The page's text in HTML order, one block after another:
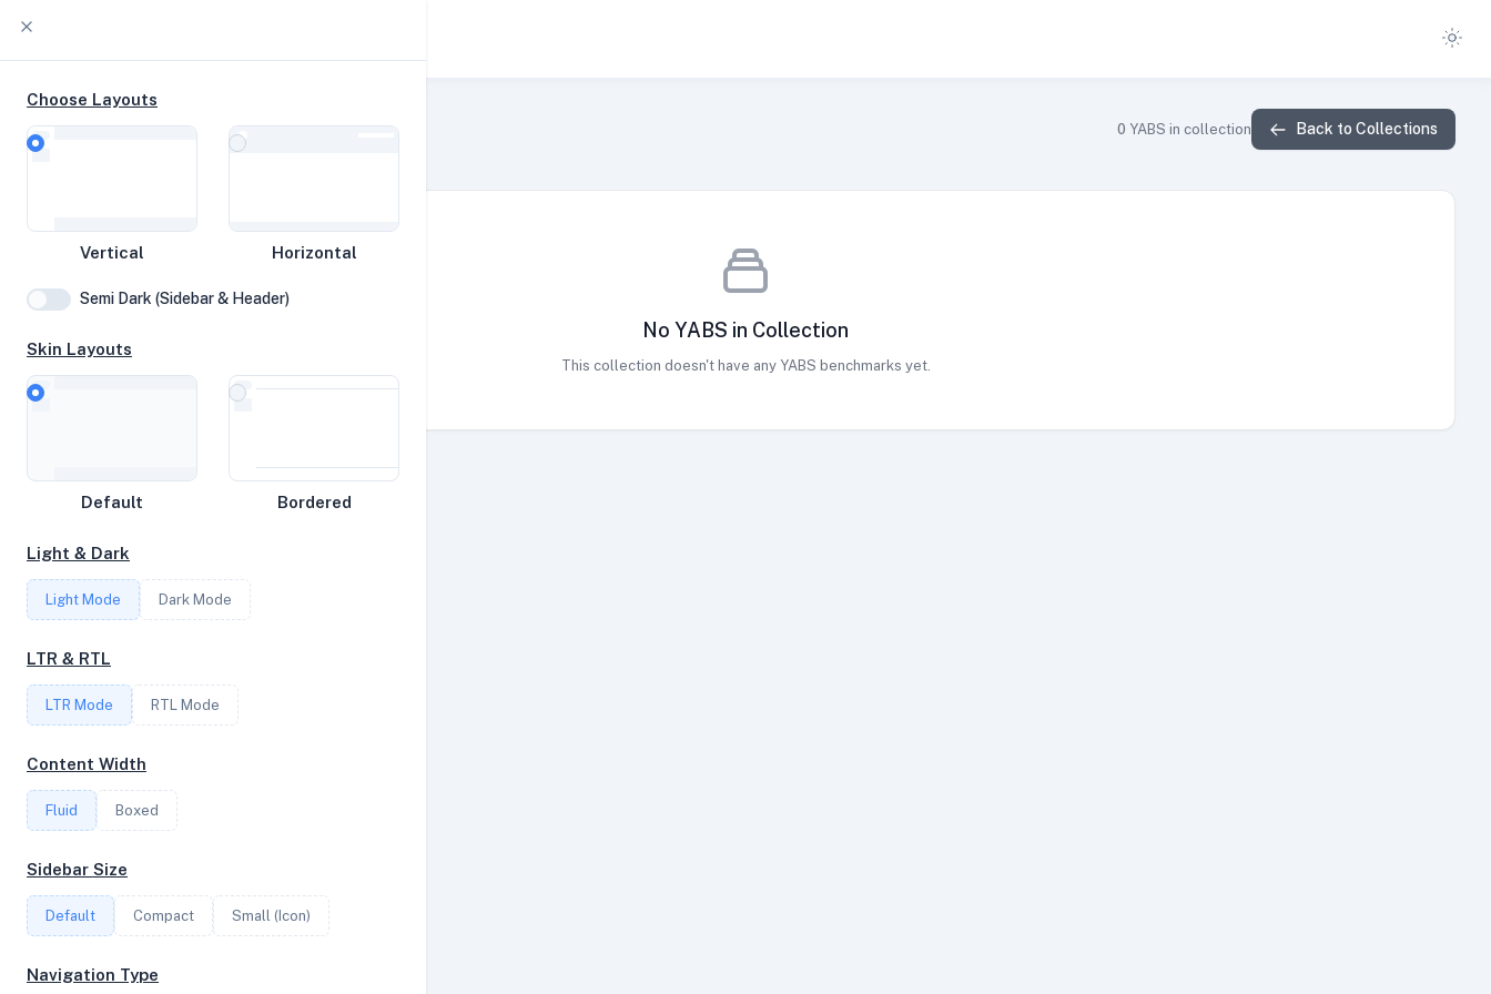
Home
Network
Disk
Vortex
Disk Speed
Collections
Compare
Stats
Filter
Register
oha-test
YABS Collection
0 YABS in collection Back to Collections
No YABS in Collection
This collection doesn't have any YABS benchmarks yet.
Choose Layouts
Vertical Horizontal
Semi Dark (Sidebar & Header)
Skin Layouts
Default Bordered
Light & Dark
Light Mode Dark Mode
LTR & RTL
LTR Mode RTL Mode
Content Width
Fluid Boxed
Sidebar Size
Default Compact Small (Icon)
Navigation Type